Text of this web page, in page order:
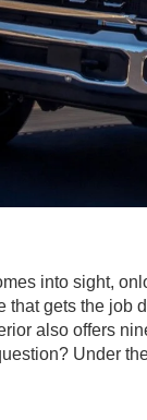
into sight,
that gets the
also offers
Under